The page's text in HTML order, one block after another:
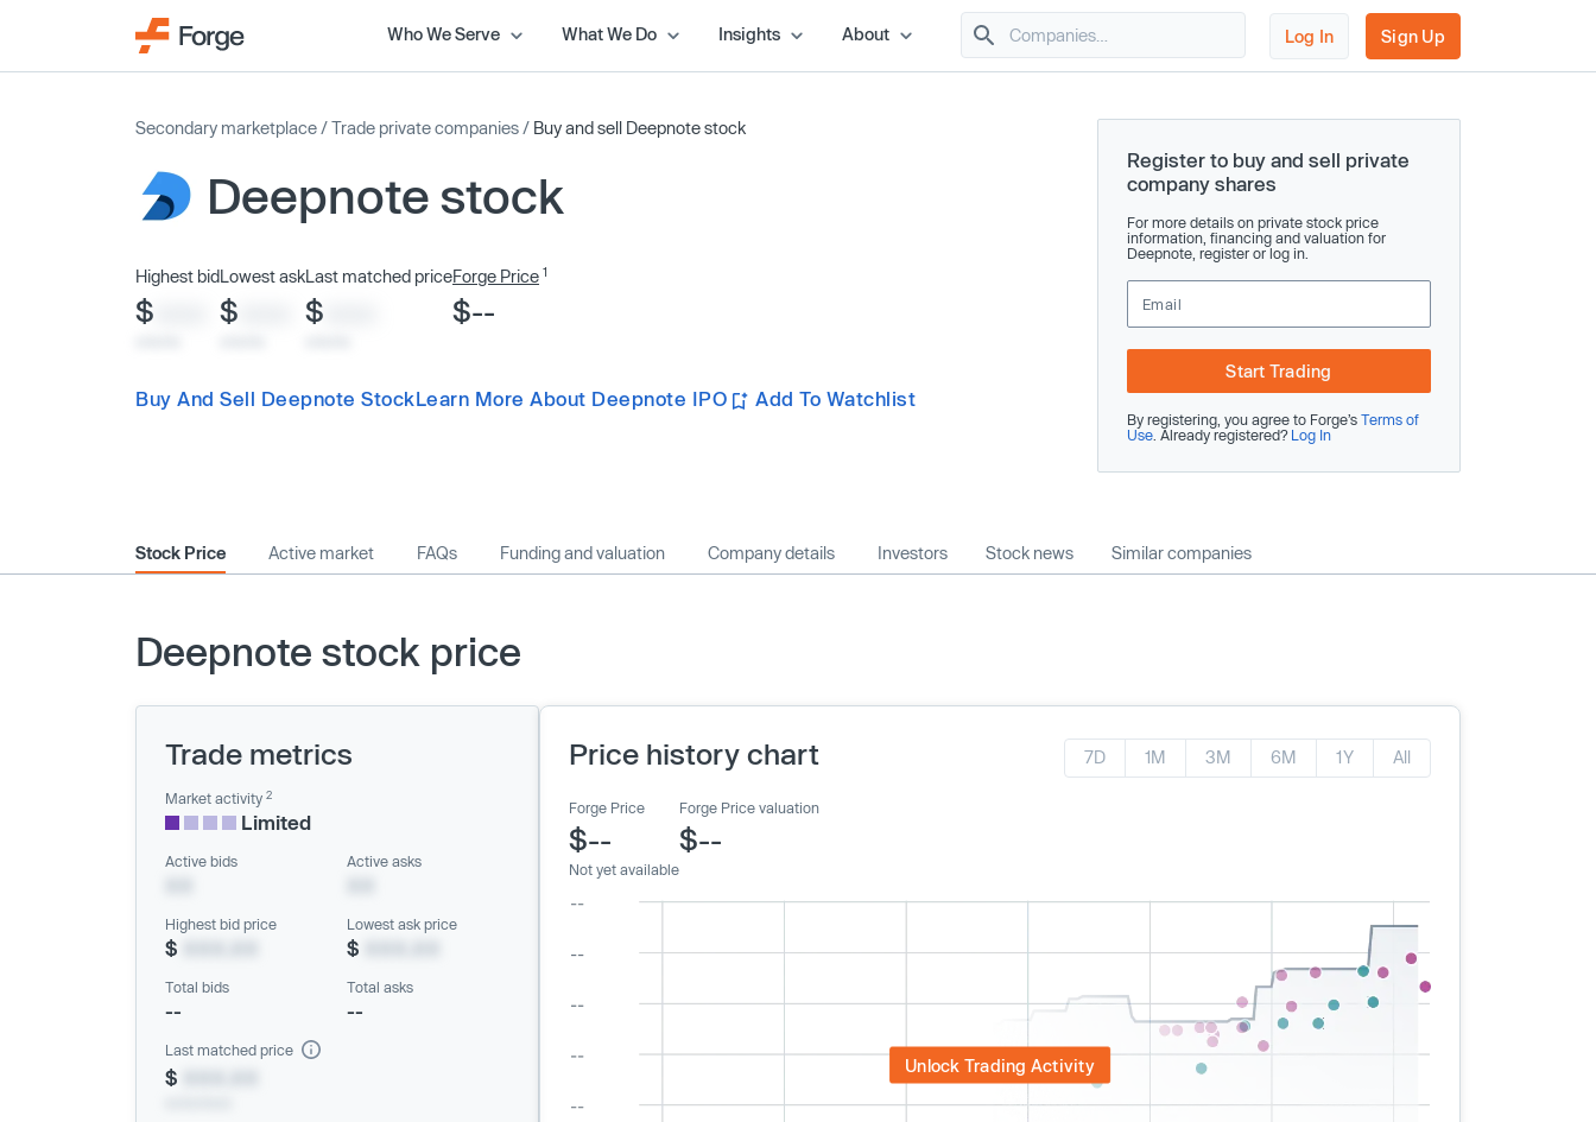
Who We Serve What We Do Insights About Log In Sign Up
Secondary marketplace /Trade private companies / Buy and sell Deepnote stock
Deepnote stock
Highest bid
$
Lowest ask
$
Last matched price
$
Forge Price 1
$--
Buy And Sell Deepnote StockLearn More About Deepnote IPO Add To Watchlist
Register to buy and sell private
company shares
For more details on private stock price
information, financing and valuation for
Deepnote, register or log in.
Start Trading
By registering, you agree to Forge’s Terms of
Use . Already registered? Log In
Stock Price Active market FAQs Funding and valuation Company details Investors Stock news Similar companies
Deepnote stock price
Trade metrics
Market activity 2
Limited
Active bids Active asks
Highest bid price
$
Lowest ask price
$
Total bids
--
Total asks
--
Last matched price
$
Price history chart 7D 1M 3M 6M 1Y All
Forge Price
$--
Not yet available
Forge Price valuation
$--
Unlock Trading Activity